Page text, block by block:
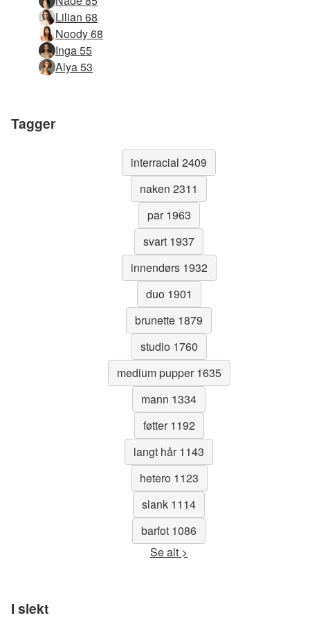
Lilian 68
Noody 68
Inga 55
Alya 53
Tagger
interracial 2409
naken 2311
par 1963
svart 1937
innendørs 1932
duo 1901
brunette 1879
studio 1760
medium pupper 1635
mann 1334
føtter 1192
langt hår 1143
hetero 1123
slank 1114
barfot 1086
Se alt >
I slekt